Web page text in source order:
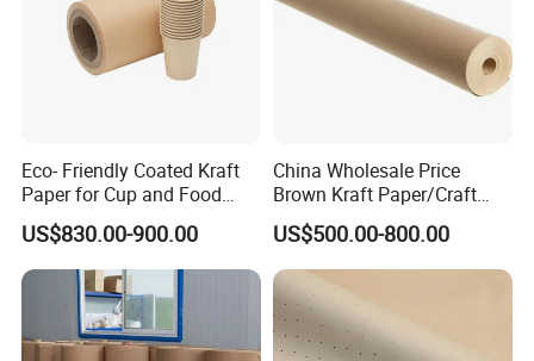
Eco- Friendly Coated Kraft
Paper for Cup and Food
Containers Customized
Paper GSM Packaging
Paper
US$830.00-900.00
China Wholesale Price
Brown Kraft Paper/Craft
Paper for Gift Wrapping and
Package
US$500.00-800.00